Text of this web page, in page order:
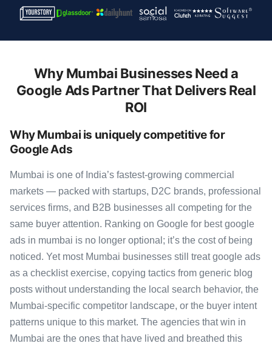
Why Mumbai Businesses Need a
Google Ads Partner That Delivers Real
ROI
Why Mumbai is uniquely competitive for
Google Ads
Mumbai is one of India’s fastest-growing commercial
markets — packed with startups, D2C brands, professional
services firms, and B2B businesses all competing for the
same buyer attention. Ranking on Google for best google
ads in mumbai is no longer optional; it’s the cost of being
noticed. Yet most Mumbai businesses still treat google ads
as a checklist exercise, copying tactics from generic blog
posts without understanding the local search behavior, the
Mumbai-specific competitor landscape, or the buyer intent
patterns unique to this market. The agencies that win in
Mumbai are the ones that have lived and breathed this